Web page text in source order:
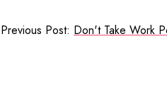
Previous Post: Don't Take Work